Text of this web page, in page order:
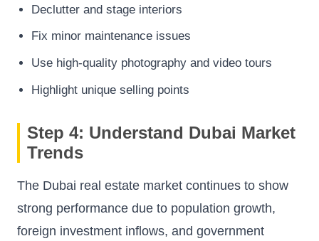
Declutter and stage interiors
Fix minor maintenance issues
Use high-quality photography and video tours
Highlight unique selling points
Step 4: Understand Dubai Market
Trends
The Dubai real estate market continues to show
strong performance due to population growth,
foreign investment inflows, and government